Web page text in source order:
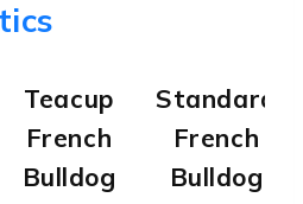
Teacup
French
Bulldog
Standard
French
Bulldog